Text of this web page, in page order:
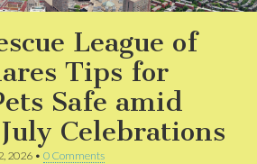
League of
Tips for
Safe amid
Celebrations
2026 • 0 Comments